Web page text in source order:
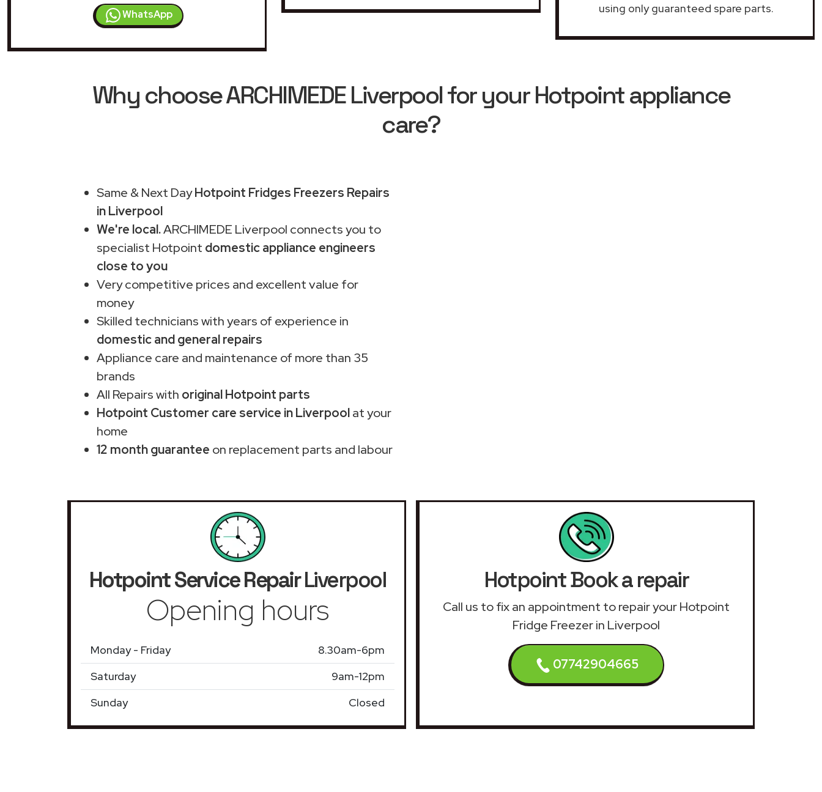
WhatsApp
using only guaranteed spare parts.
Why choose ARCHIMEDE Liverpool for your Hotpoint appliance
care?
Same & Next DayHotpoint Fridges Freezers Repairs
in Liverpool
We're local.ARCHIMEDE Liverpool connects you to
specialist Hotpoint domestic appliance engineers
close to you
Very competitive prices and excellent value for
money
Skilled technicians with years of experience in
domestic and general repairs
Appliance care and maintenance of more than 35
brands
All Repairs with original Hotpoint parts
Hotpoint Customer care service in Liverpoolat your
home
12 month guarantee on replacement parts and labour
Hotpoint Service RepairLiverpool
Opening hours
Monday - Friday
8.30am-6pm
Saturday
9am-12pm
Sunday
Closed
Hotpoint Book a repair
Call us to fix an appointment to repair your Hotpoint
Fridge Freezer in Liverpool
07742904665